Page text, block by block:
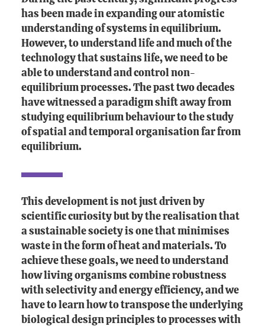
has been made in expanding our atomistic
understanding of systems in equilibrium.
However, to understand life and much of the
technology that sustains life, we need to be
able to understand and control non-
equilibrium processes. The past two decades
have witnessed a paradigm shift away from
studying equilibrium behaviour to the study
of spatial and temporal organisation far from
equilibrium.
This development is not just driven by
scientific curiosity but by the realisation that
a sustainable society is one that minimises
waste in the form of heat and materials. To
achieve these goals, we need to understand
how living organisms combine robustness
with selectivity and energy efficiency, and we
have to learn how to transpose the underlying
biological design principles to processes with